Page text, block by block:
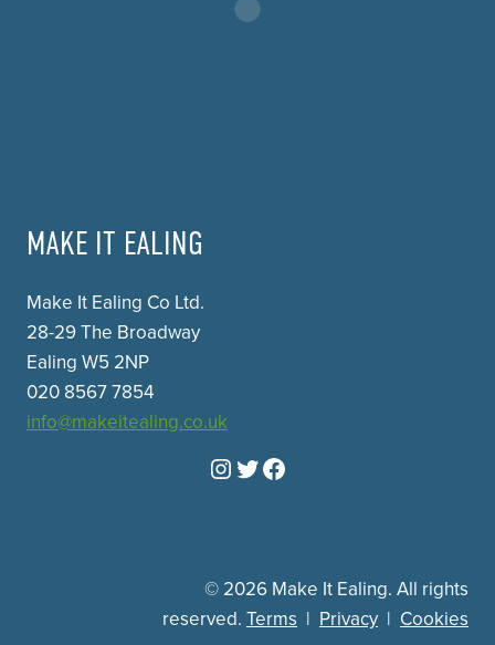
MAKE IT EALING
Make It Ealing Co Ltd.
28-29 The Broadway
Ealing W5 2NP
020 8567 7854
info@makeitealing.co.uk
Instagram
Twitter
Facebook
© 2026 Make It Ealing. All rights
reserved. Terms | Privacy | Cookies